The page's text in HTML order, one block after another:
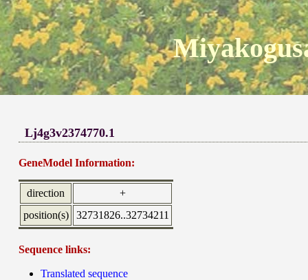
Lj4g3v2374770.1
GeneModel Information:
direction
+
position(s)
32731826..32734211
Sequence links:
Translated sequence